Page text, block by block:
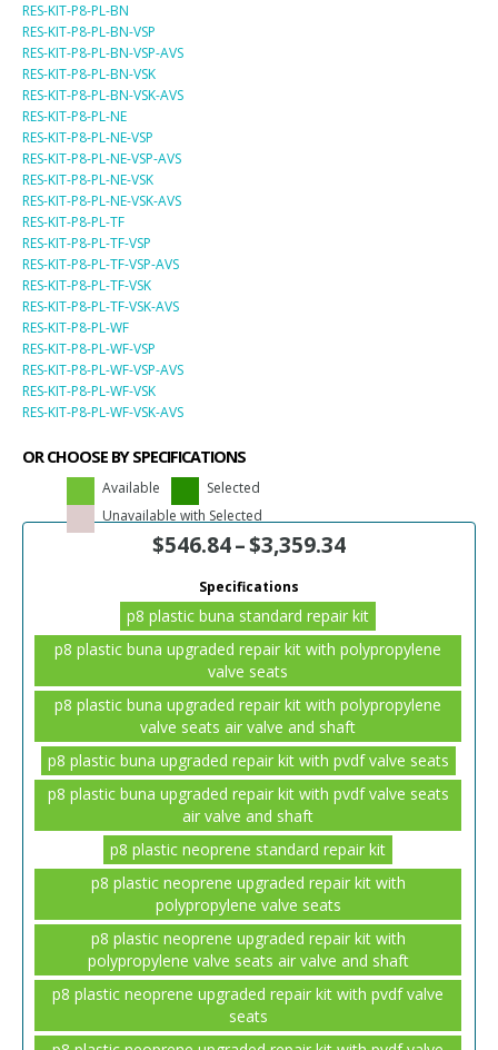
RES-KIT-P8-PL-BN
RES-KIT-P8-PL-BN-VSP
RES-KIT-P8-PL-BN-VSP-AVS
RES-KIT-P8-PL-BN-VSK
RES-KIT-P8-PL-BN-VSK-AVS
RES-KIT-P8-PL-NE
RES-KIT-P8-PL-NE-VSP
RES-KIT-P8-PL-NE-VSP-AVS
RES-KIT-P8-PL-NE-VSK
RES-KIT-P8-PL-NE-VSK-AVS
RES-KIT-P8-PL-TF
RES-KIT-P8-PL-TF-VSP
RES-KIT-P8-PL-TF-VSP-AVS
RES-KIT-P8-PL-TF-VSK
RES-KIT-P8-PL-TF-VSK-AVS
RES-KIT-P8-PL-WF
RES-KIT-P8-PL-WF-VSP
RES-KIT-P8-PL-WF-VSP-AVS
RES-KIT-P8-PL-WF-VSK
RES-KIT-P8-PL-WF-VSK-AVS
OR CHOOSE BY SPECIFICATIONS
Available
Selected
Unavailable with Selected
$546.84–$3,359.34
Specifications
p8 plastic buna standard repair kit
p8 plastic buna upgraded repair kit with polypropylene
valve seats
p8 plastic buna upgraded repair kit with polypropylene
valve seats air valve and shaft
p8 plastic buna upgraded repair kit with pvdf valve seats
p8 plastic buna upgraded repair kit with pvdf valve seats
air valve and shaft
p8 plastic neoprene standard repair kit
p8 plastic neoprene upgraded repair kit with
polypropylene valve seats
p8 plastic neoprene upgraded repair kit with
polypropylene valve seats air valve and shaft
p8 plastic neoprene upgraded repair kit with pvdf valve
seats